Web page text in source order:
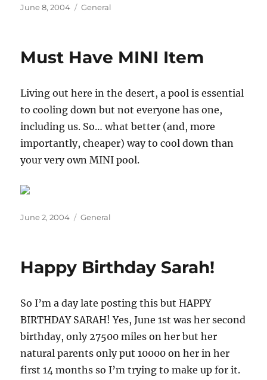
Posted
June 8, 2004 Categories
General
Must Have MINI Item
Living out here in the desert, a pool is essential
to cooling down but not everyone has one,
including us. So… what better (and, more
importantly, cheaper) way to cool down than
your very own MINI pool.
Posted
June 2, 2004 Categories
General
Happy Birthday Sarah!
So I’m a day late posting this but HAPPY
BIRTHDAY SARAH! Yes, June 1st was her second
birthday, only 27500 miles on her but her
natural parents only put 10000 on her in her
first 14 months so I’m trying to make up for it.